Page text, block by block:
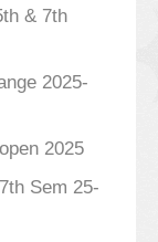
& 7th
2025-
2025
Sem 25-